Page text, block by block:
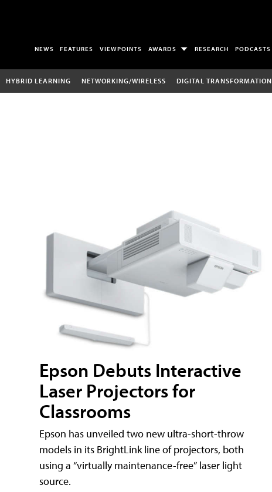
NEWS FEATURES VIEWPOINTS AWARDS RESEARCH PODCASTS
HYBRID LEARNING NETWORKING/WIRELESS DIGITAL TRANSFORMATION
Epson Debuts Interactive
Laser Projectors for
Classrooms
Epson has unveiled two new ultra-short-throw
models in its BrightLink line of projectors, both
using a “virtually maintenance-free” laser light
source.